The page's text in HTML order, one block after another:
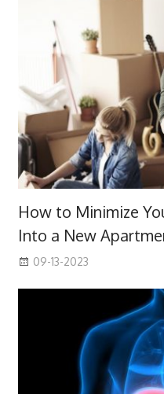
How to Minimize
Into a New
09-13-2023